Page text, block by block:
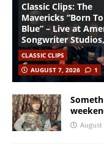
Classic Clips: The
Mavericks “Born
Blue” – Live at
Songwriter
CLASSIC CLIPS
AUGUST 7, 2026
1
August